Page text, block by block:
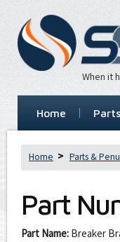
When it
Home
Home Parts &
Part
Part Name: Breaker